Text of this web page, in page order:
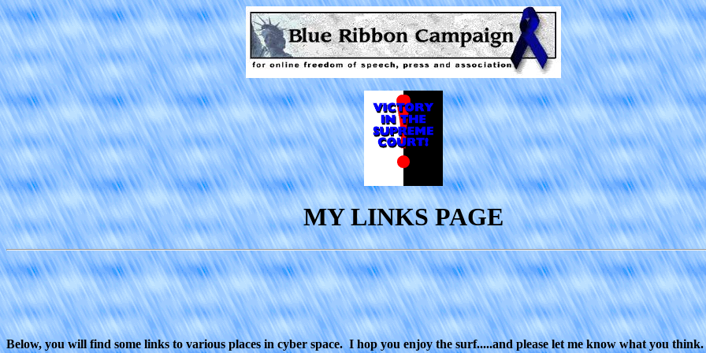
MY LINKS PAGE
Below, you will find some links to various places in cyber space. I hop you enjoy the surf.....and please let me know what you think.